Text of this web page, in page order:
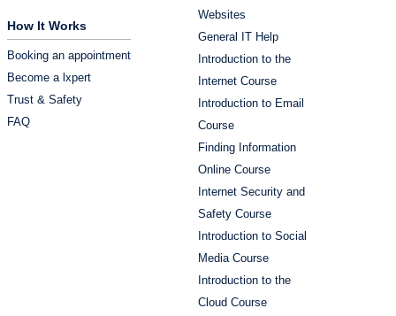
How It Works
Booking an appointment
Become a lxpert
Trust & Safety
FAQ
Websites
General IT Help
Introduction to the
Internet Course
Introduction to Email
Course
Finding Information
Online Course
Internet Security and
Safety Course
Introduction to Social
Media Course
Introduction to the
Cloud Course